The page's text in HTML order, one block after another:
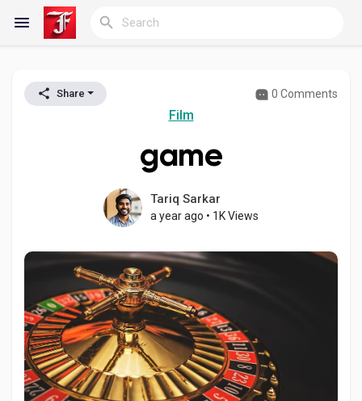
Reels
Discover Groups
My Groups
Share 0 Comments
Film
game
Tariq Sarkar
a year ago • 1K Views